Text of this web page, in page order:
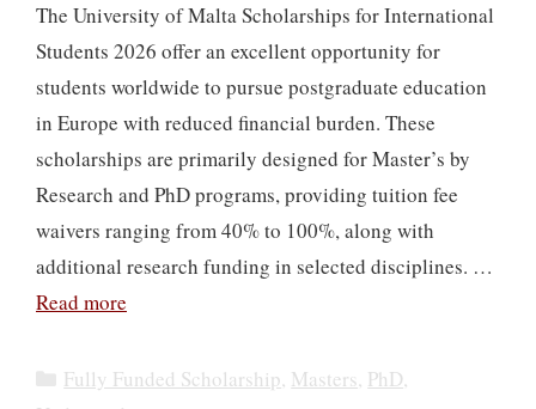
The University of Malta Scholarships for International
Students 2026 offer an excellent opportunity for
students worldwide to pursue postgraduate education
in Europe with reduced financial burden. These
scholarships are primarily designed for Master’s by
Research and PhD programs, providing tuition fee
waivers ranging from 40% to 100%, along with
additional research funding in selected disciplines. …
Read more
Categories
Fully Funded Scholarship, Masters, PhD,